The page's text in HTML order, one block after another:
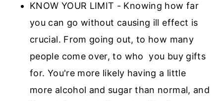
KNOW YOUR LIMIT - Knowing how far
you can go without causing ill effect is
crucial. From going out, to how many
people come over, to who you buy gifts
for. You're more likely having a little
more alcohol and sugar than normal, and